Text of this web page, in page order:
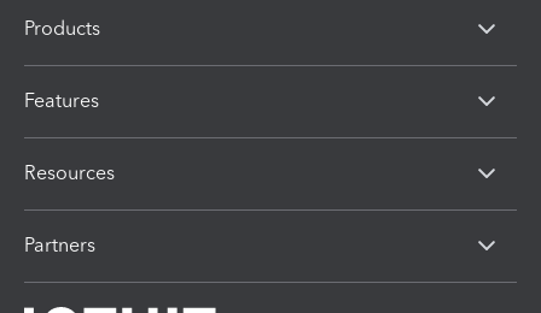
Products
Features
Resources
Partners